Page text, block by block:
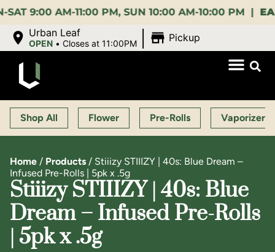
AM-11:00 PM, SUN 10:00 AM-10:00 PM |EARLY
Urban Leaf
OPEN •Closes at 11:00PM Pickup
Shop All Flower Pre-Rolls Vaporizers
Home / Products / Stiiizy STIIIZY | 40s: Blue Dream –
Infused Pre-Rolls | 5pk x .5g
Stiiizy STIIIZY | 40s: Blue
Dream – Infused Pre-Rolls
| 5pk x .5g